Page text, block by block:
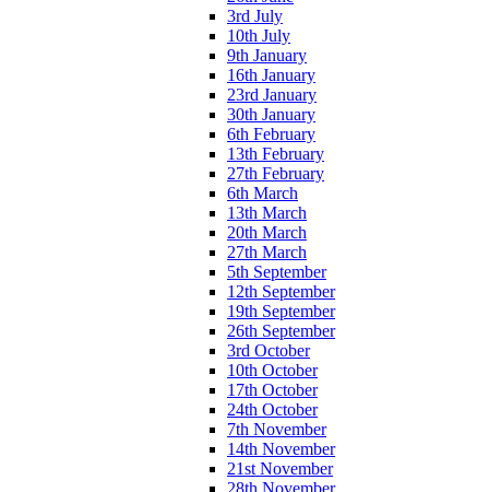
3rd July
10th July
9th January
16th January
23rd January
30th January
6th February
13th February
27th February
6th March
13th March
20th March
27th March
5th September
12th September
19th September
26th September
3rd October
10th October
17th October
24th October
7th November
14th November
21st November